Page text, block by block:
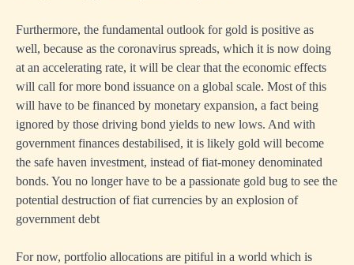
Furthermore, the fundamental outlook for gold is positive as
well, because as the coronavirus spreads, which it is now doing
at an accelerating rate, it will be clear that the economic effects
will call for more bond issuance on a global scale. Most of this
will have to be financed by monetary expansion, a fact being
ignored by those driving bond yields to new lows. And with
government finances destabilised, it is likely gold will become
the safe haven investment, instead of fiat-money denominated
bonds. You no longer have to be a passionate gold bug to see the
potential destruction of fiat currencies by an explosion of
government debt
For now, portfolio allocations are pitiful in a world which is